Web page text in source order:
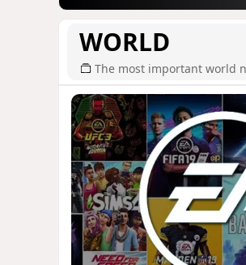
WORLD
The most important world